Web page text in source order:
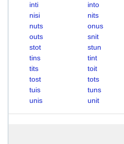
inti into
nisi
nits
nuts
onus
outs
snit
stot
stun
tins
tint
tits
toit
tost
tots
tuis
tuns
unis
unit